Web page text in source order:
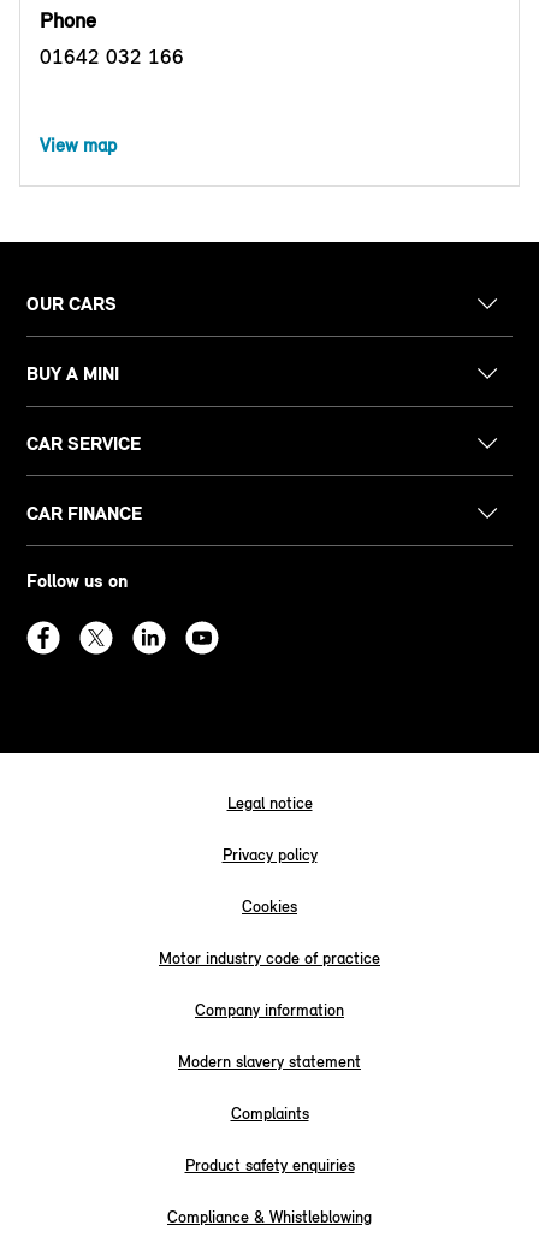
Phone
01642 032 166
View map
OUR CARS
BUY A MINI
CAR SERVICE
CAR FINANCE
Follow us on
Legal notice
Privacy policy
Cookies
Motor industry code of practice
Company information
Modern slavery statement
Complaints
Product safety enquiries
Compliance & Whistleblowing